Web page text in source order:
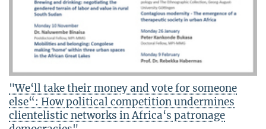
"We‘ll take their money and vote for someone
else“: How political competition undermines
clientelistic networks in Africa‘s patronage